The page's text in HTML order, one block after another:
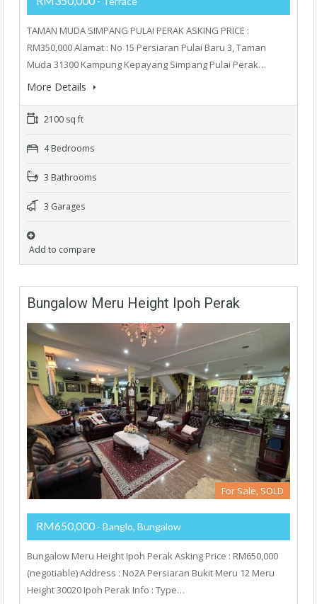
TAMAN MUDA SIMPANG PULAI PERAK ASKING PRICE :
RM350,000 Alamat : No 15 Persiaran Pulai Baru 3, Taman
Muda 31300 Kampung Kepayang Simpang Pulai Perak…
More Details
2100 sq ft
4 Bedrooms
3 Bathrooms
3 Garages
Add to compare
Bungalow Meru Height Ipoh Perak
For Sale, SOLD
RM650,000 - Banglo, Bungalow
Bungalow Meru Height Ipoh Perak Asking Price : RM650,000
(negotiable) Address : No2A Persiaran Bukit Meru 12 Meru
Height 30020 Ipoh Perak Info : Type…